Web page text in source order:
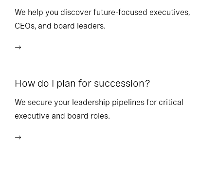
We help you discover future-focused executives,
CEOs, and board leaders.
How do I plan for succession?
We secure your leadership pipelines for critical
executive and board roles.